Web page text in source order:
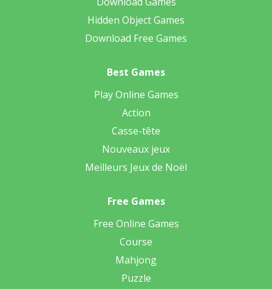
Hidden Object Games
Download Free Games
Best Games
Play Online Games
Action
Casse-tête
Nouveaux jeux
Meilleurs Jeux de Noël
Free Games
Free Online Games
Course
Mahjong
Puzzle